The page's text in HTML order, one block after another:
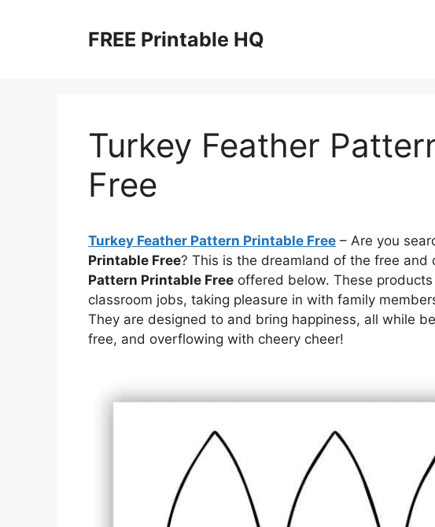
FREE Printable HQ
Turkey Feather
Free
Turkey Feather Pattern Printable Free – Are you
Printable Free? This is the dreamland of the free and
Pattern Printable Free offered below. These
classroom jobs, taking pleasure in with family
They are designed to and bring happiness, all while
free, and overflowing with cheery cheer!